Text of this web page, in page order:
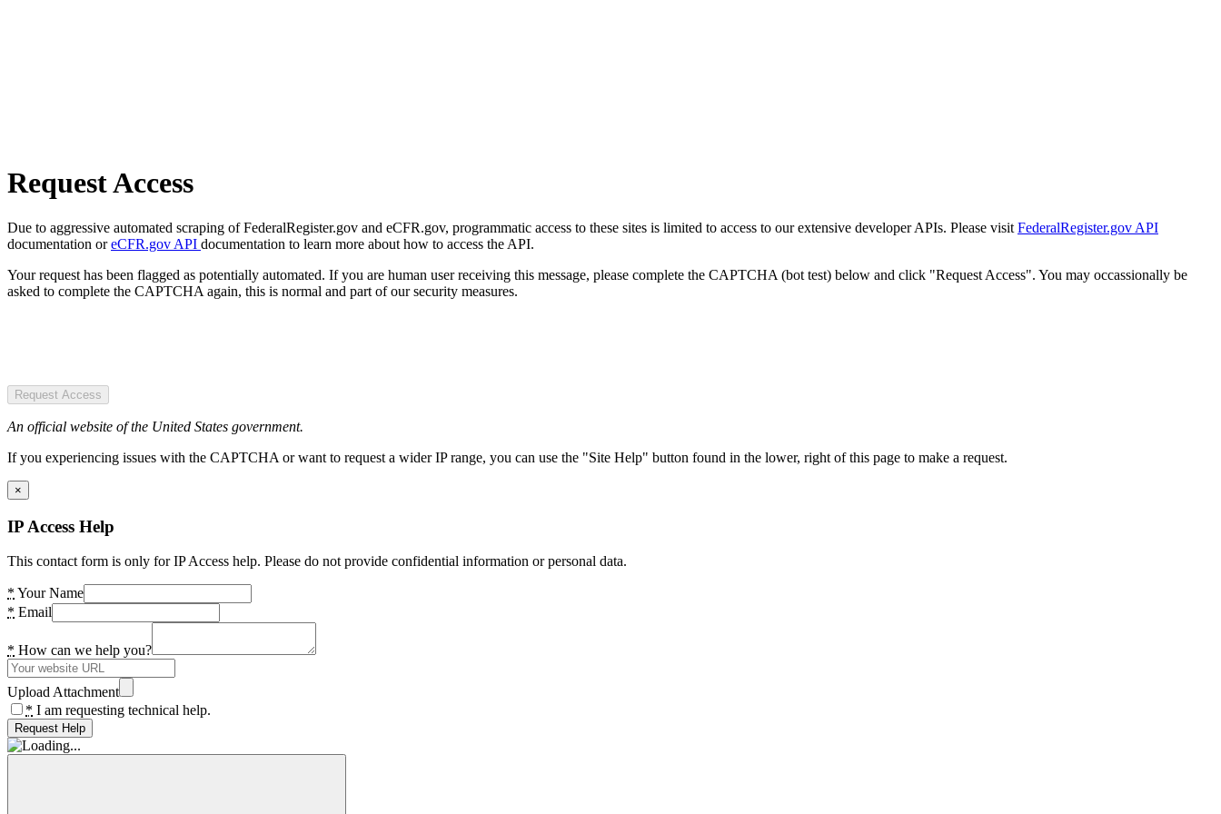
Request Access
Due to aggressive automated scraping of FederalRegister.gov and eCFR.gov, programmatic access to these sites is limited to access to our extensive developer APIs. Please visit FederalRegister.gov API
documentation oreCFR.gov API documentation to learn more about how to access the API.
Your request has been flagged as potentially automated. If you are human user receiving this message, please complete the CAPTCHA (bot test) below and click "Request Access". You may occassionally be
asked to complete the CAPTCHA again, this is normal and part of our security measures.
Request Access
An official website of the United States government.
If you experiencing issues with the CAPTCHA or want to request a wider IP range, you can use the "Site Help" button found in the lower, right of this page to make a request.
×
IP Access Help
This contact form is only for IP Access help. Please do not provide confidential information or personal data.
* Your Name
* Email
* How can we help you?
Upload Attachment
* I am requesting technical help.